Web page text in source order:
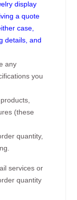
display
a quote
case,
details, and
any
you
(these
quantity,
services or
quantity